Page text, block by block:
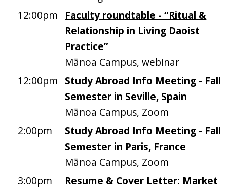
12:00pm
Faculty roundtable - “Ritual &
Relationship in Living Daoist
Practice”
Mānoa Campus, webinar
12:00pm Study Abroad Info Meeting - Fall
Semester in Seville, Spain
Mānoa Campus, Zoom
2:00pm
Study Abroad Info Meeting - Fall
Semester in Paris, France
Mānoa Campus, Zoom
3:00pm
Resume & Cover Letter: Market